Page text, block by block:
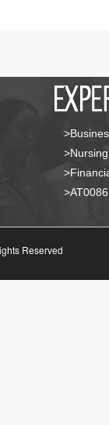
Reserved